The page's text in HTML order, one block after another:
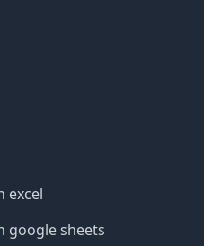
excel
google sheets